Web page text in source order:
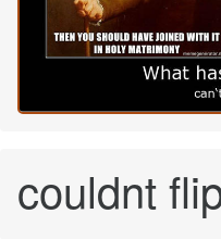
couldnt